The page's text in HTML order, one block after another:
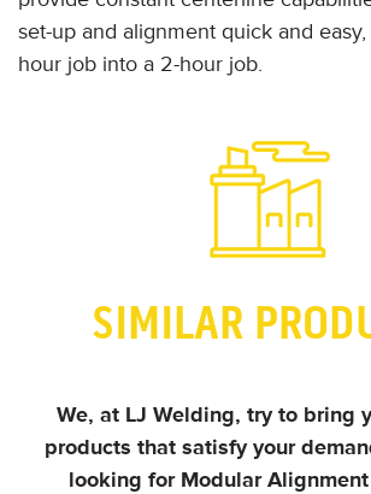
set-up and alignment quick and
hour job into a 2-hour job.
SIMILAR
We, at LJ Welding, try to bring
products that satisfy your
looking for Modular